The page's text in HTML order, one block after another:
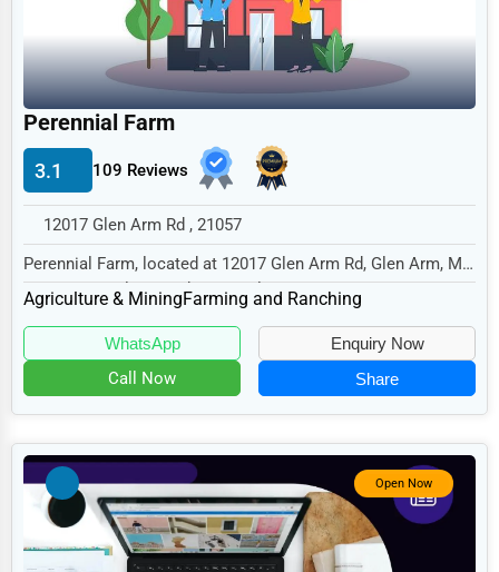
Retail
Technology
Marketing
Manufacturing
Transportation
Entertainment
Sports
Agriculture
Telecommunications
Government
Non-Profit
Personal Services
Perennial Farm
3.1 109 Reviews
12017 Glen Arm Rd , 21057
Perennial Farm, located at 12017 Glen Arm Rd, Glen Arm, MD
21057, specializes in the Agriculture & M...
Agriculture & MiningFarming and Ranching
WhatsApp Enquiry Now
Call Now Share
Open Now